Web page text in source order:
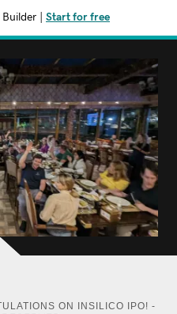
Builder Start for free
ON INSILICO IPO! -